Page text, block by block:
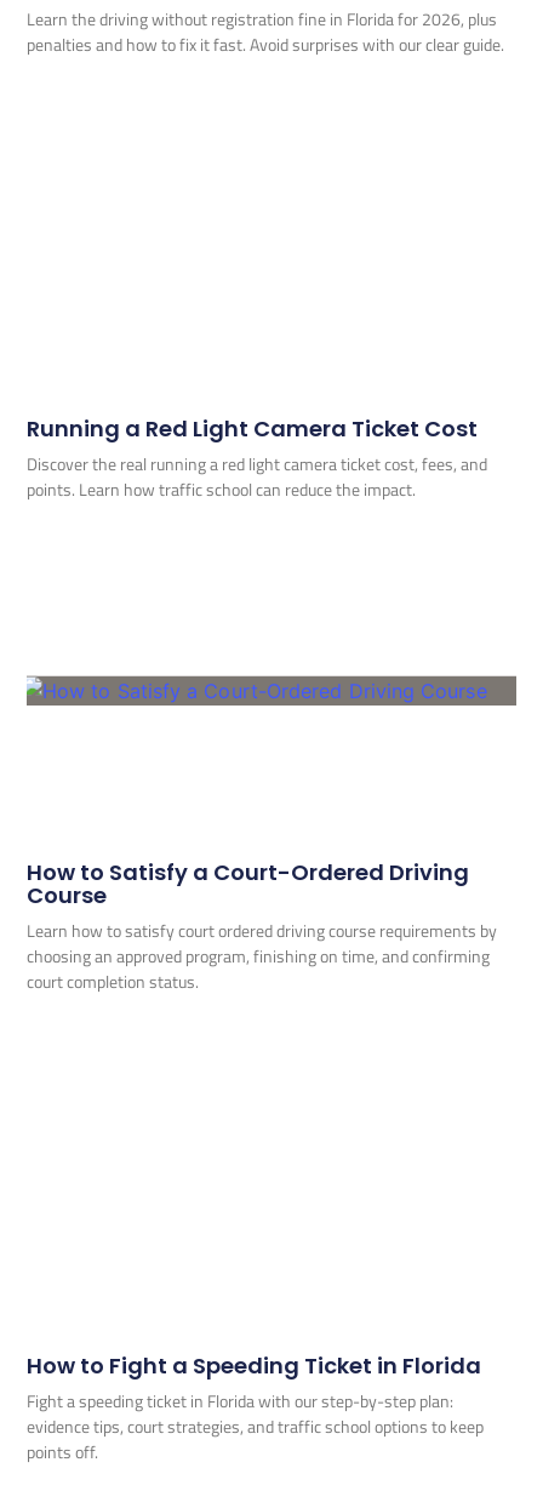
Learn the driving without registration fine in Florida for 2026, plus
penalties and how to fix it fast. Avoid surprises with our clear guide.
Running a Red Light Camera Ticket Cost
Discover the real running a red light camera ticket cost, fees, and
points. Learn how traffic school can reduce the impact.
How to Satisfy a Court-Ordered Driving
Course
Learn how to satisfy court ordered driving course requirements by
choosing an approved program, finishing on time, and confirming
court completion status.
How to Fight a Speeding Ticket in Florida
Fight a speeding ticket in Florida with our step-by-step plan:
evidence tips, court strategies, and traffic school options to keep
points off.